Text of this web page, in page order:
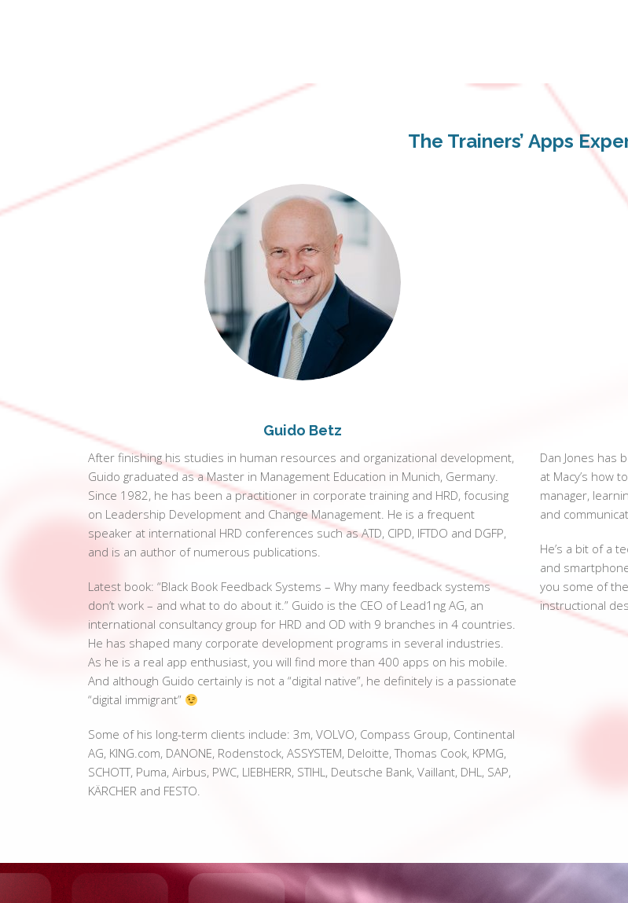
The Trainers’ Apps
Guido Betz
After finishing his studies in human resources and organizational development,
Guido graduated as a Master in Management Education in Munich, Germany.
Since 1982, he has been a practitioner in corporate training and HRD, focusing
on Leadership Development and Change Management. He is a frequent
speaker at international HRD conferences such as ATD, CIPD, IFTDO and DGFP,
and is an author of numerous publications.
Latest book: “Black Book Feedback Systems – Why many feedback systems
don’t work – and what to do about it.” Guido is the CEO of Lead1ng AG, an
international consultancy group for HRD and OD with 9 branches in 4 countries.
He has shaped many corporate development programs in several industries.
As he is a real app enthusiast, you will find more than 400 apps on his mobile.
And although Guido certainly is not a “digital native”, he definitely is a passionate
“digital immigrant”
Some of his long-term clients include: 3m, VOLVO, Compass Group, Continental
AG, KING.com, DANONE, Rodenstock, ASSYSTEM, Deloitte, Thomas Cook, KPMG,
SCHOTT, Puma, Airbus, PWC, LIEBHERR, STIHL, Deutsche Bank, Vaillant, DHL, SAP,
KÄRCHER and FESTO.
Dan Jones has
at Macy’s how
manager,
and
He’s a bit of a
and
you some of
instructional